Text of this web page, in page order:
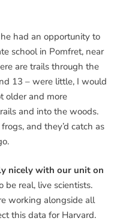
had an opportunity to
school in Pomfret, near
are trails through the
13 – were little, I would
older and more
and into the woods.
and they’d catch as
nicely with our unit on
be real, live scientists.
working alongside all
this data for Harvard.